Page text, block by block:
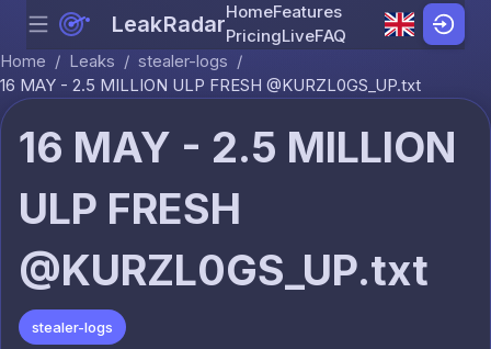
Skip to content
Menu LeakRadarHomeFeatures
PricingLiveFAQ
Home / Leaks / stealer-logs /
16 MAY - 2.5 MILLION ULP FRESH @KURZL0GS_UP.txt
16 MAY - 2.5 MILLION
ULP FRESH
@KURZL0GS_UP.txt
stealer-logs